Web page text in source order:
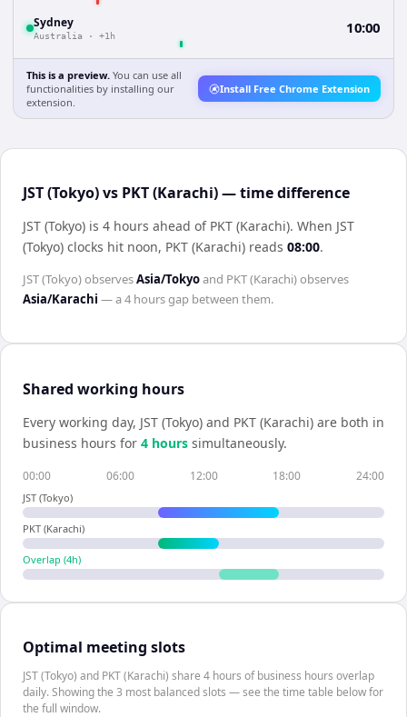
Sydney
Australia · +1h 10:00
This is a preview. You can use all
functionalities by installing our
extension.
Install Free Chrome Extension
JST (Tokyo) vs PKT (Karachi) — time difference
JST (Tokyo) is 4 hours ahead of PKT (Karachi). When JST
(Tokyo) clocks hit noon, PKT (Karachi) reads 08:00.
JST (Tokyo)observesAsia/Tokyoand PKT (Karachi)observes
Asia/Karachi — a4 hoursgap between them.
Shared working hours
Every working day, JST (Tokyo) and PKT (Karachi) are both in
business hours for 4 hours simultaneously.
00:00 06:00 12:00 18:00 24:00
JST (Tokyo)
PKT (Karachi)
Overlap (4h)
Optimal meeting slots
JST (Tokyo) and PKT (Karachi) share 4 hours of business hours overlap
daily. Showing the 3 most balanced slots — see the time table below for
the full window.